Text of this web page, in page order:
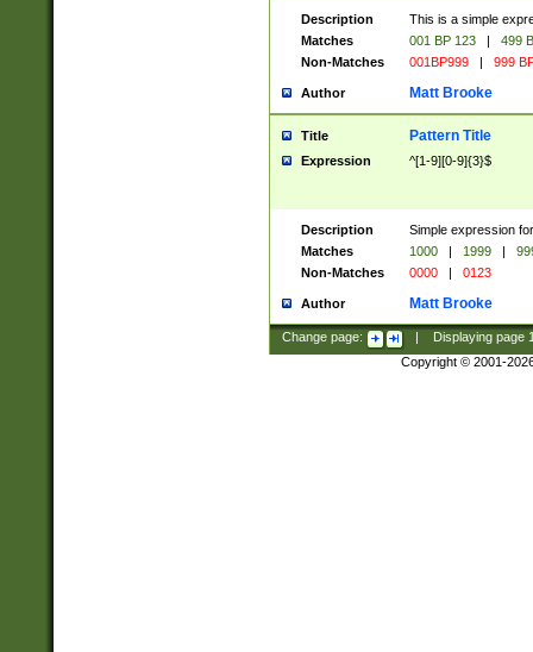
Description
This is a simple
Matches
001 BP 123 |
499
Non-Matches
001BP999 | 999
Author Matt Brooke
Title Pattern Title
Expression ^[1-9][0-9]{3}$
Description
Simple expression
Matches
1000 | 1999 |
Non-Matches
0000 | 0123
Author Matt Brooke
Change page: Displaying page
Copyright © 2001-